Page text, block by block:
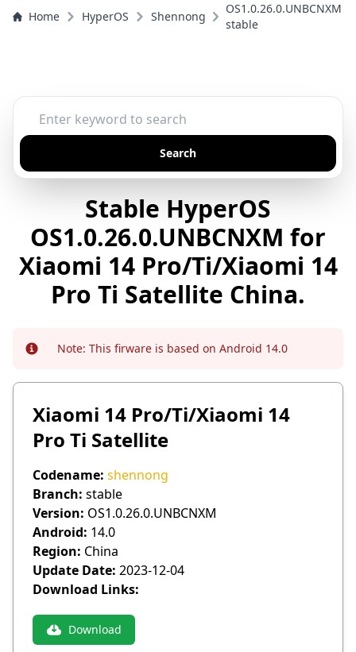
Home HyperOS Shennong
OS1.0.26.0.UNBCNXM
stable
Search
Stable HyperOS
OS1.0.26.0.UNBCNXM for
Xiaomi 14 Pro/Ti/Xiaomi 14
Pro Ti Satellite China.
Info Note: This firware is based on Android 14.0
Xiaomi 14 Pro/Ti/Xiaomi 14
Pro Ti Satellite
Codename: shennong
Branch: stable
Version: OS1.0.26.0.UNBCNXM
Android: 14.0
Region: China
Update Date: 2023-12-04
Download Links:
Download